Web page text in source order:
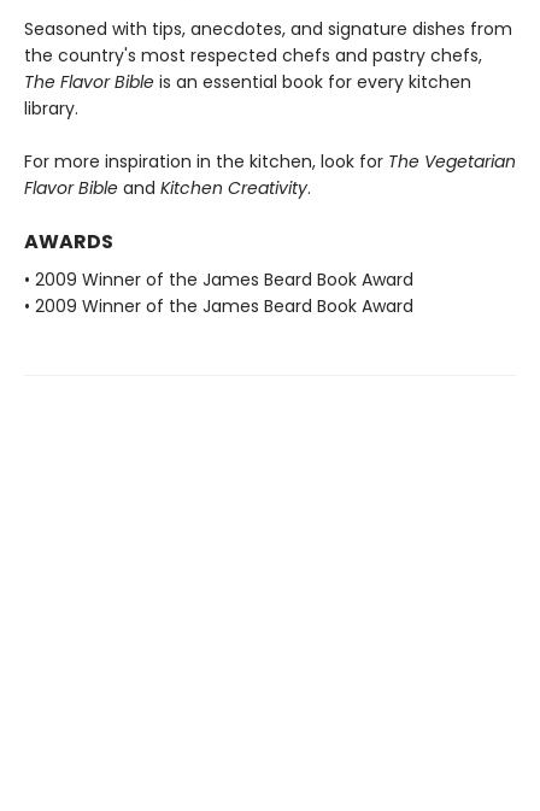
Seasoned with tips, anecdotes, and signature dishes from
the country's most respected chefs and pastry chefs,
The Flavor Bible is an essential book for every kitchen
library.
For more inspiration in the kitchen, look for The Vegetarian
Flavor Bible and Kitchen Creativity.
AWARDS
• 2009 Winner of the James Beard Book Award
• 2009 Winner of the James Beard Book Award